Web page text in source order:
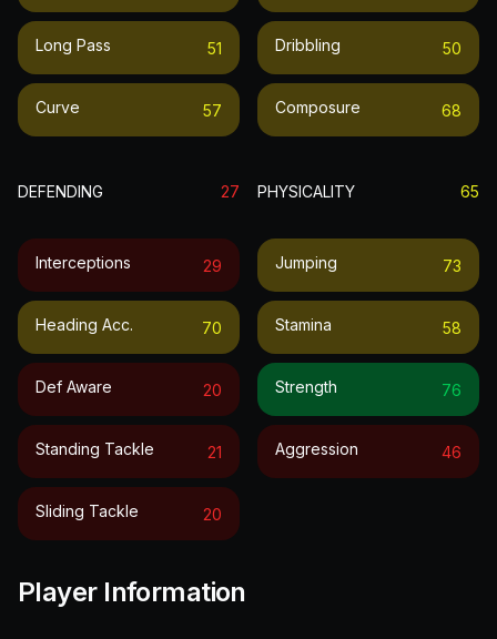
Long Pass 51
Curve 57
Dribbling 50
Composure 68
DEFENDING 27
Interceptions 29
Heading Acc. 70
Def Aware 20
Standing Tackle 21
Sliding Tackle 20
PHYSICALITY 65
Jumping 73
Stamina 58
Strength 76
Aggression 46
Player Information